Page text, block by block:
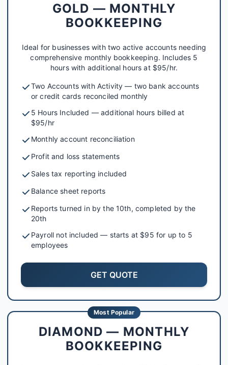
GOLD — MONTHLY
BOOKKEEPING
Ideal for businesses with two active accounts needing
comprehensive monthly bookkeeping. Includes 5
hours with additional hours at $95/hr.
Two Accounts with Activity — two bank accounts
or credit cards reconciled monthly
5 Hours Included — additional hours billed at
$95/hr
Monthly account reconciliation
Profit and loss statements
Sales tax reporting included
Balance sheet reports
Reports turned in by the 10th, completed by the
20th
Payroll not included — starts at $95 for up to 5
employees
GET QUOTE
Most Popular
DIAMOND — MONTHLY
BOOKKEEPING